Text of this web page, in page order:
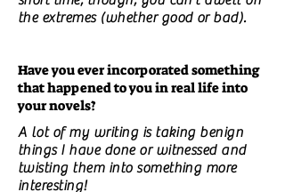
the extremes (whether good or bad).
Have you ever incorporated something
that happened to you in real life into
your novels?
A lot of my writing is taking benign
things I have done or witnessed and
twisting them into something more
interesting!